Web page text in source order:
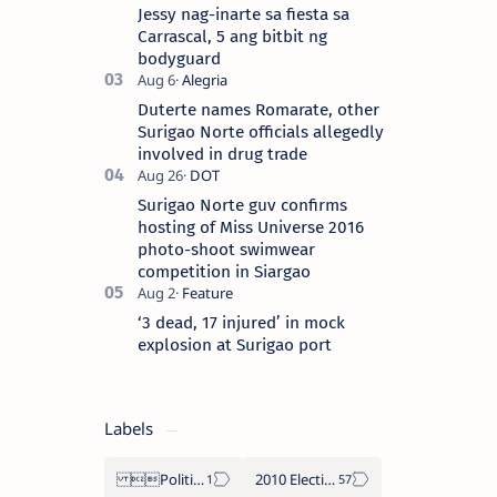
the “City of Island Adventures,…
Jessy nag-inarte sa fiesta sa
Carrascal, 5 ang bitbit ng
bodyguard
Duterte names Romarate, other
Surigao Norte officials allegedly
involved in drug trade
Surigao Norte guv confirms
hosting of Miss Universe 2016
photo-shoot swimwear
competition in Siargao
‘3 dead, 17 injured’ in mock
explosion at Surigao port
Labels
Politics Province of Dinagat Islands  Surigao City Surigao del Norte Karaga News Central Feature  Supreme Court 2010 Election